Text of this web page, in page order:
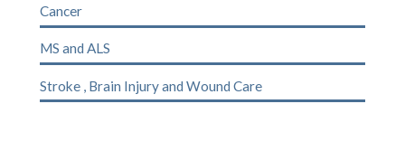
Cancer
MS and ALS
Stroke, Brain Injuryand Wound Care